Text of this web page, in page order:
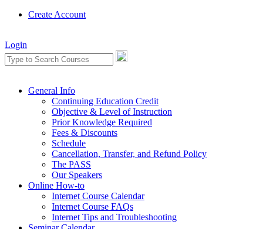
Create Account
Login
General Info
Continuing Education Credit
Objective & Level of Instruction
Prior Knowledge Required
Fees & Discounts
Schedule
Cancellation, Transfer, and Refund Policy
The PASS
Our Speakers
Online How-to
Internet Course Calendar
Internet Course FAQs
Internet Tips and Troubleshooting